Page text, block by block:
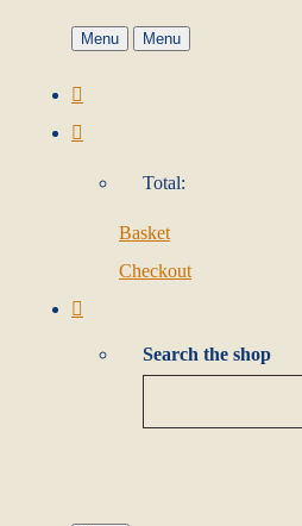
Menu Menu
Total:
Basket
Checkout
Search the shop